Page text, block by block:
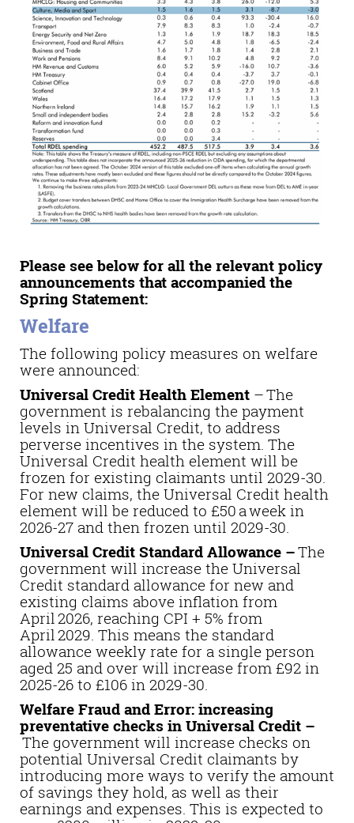
Please see below for all the relevant policy
announcements that accompanied the
Spring Statement:
Welfare
The following policy measures on welfare
were announced:
Universal Credit Health Element –The
government is rebalancing the payment
levels in Universal Credit, to address
perverse incentives in the system. The
Universal Credit health element will be
frozen for existing claimants until 2029-30.
For new claims, the Universal Credit health
element will be reduced to £50 a week in
2026-27 and then frozen until 2029-30.
Universal Credit Standard Allowance –The
government will increase the Universal
Credit standard allowance for new and
existing claims above inflation from
April 2026, reaching CPI + 5% from
April 2029. This means the standard
allowance weekly rate for a single person
aged 25 and over will increase from £92 in
2025-26 to £106 in 2029-30.
Welfare Fraud and Error: increasing
preventative checks in Universal Credit –
The government will increase checks on
potential Universal Credit claimants by
introducing more ways to verify the amount
of savings they hold, as well as their
earnings and expenses. This is expected to